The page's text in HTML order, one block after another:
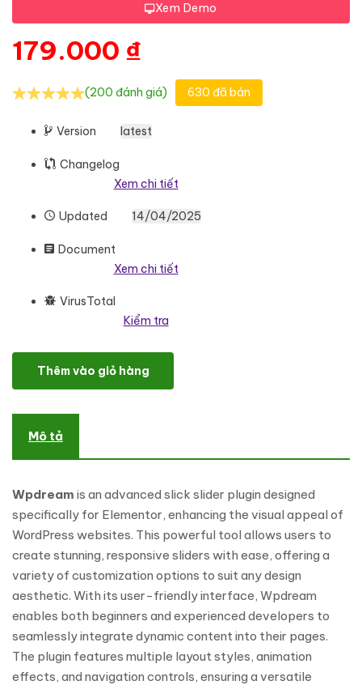
Xem Demo
179.000 ₫
(200 đánh giá) 630 đã bán
Version latest
Changelog
Xem chi tiết
Updated 14/04/2025
Document
Xem chi tiết
VirusTotal
Kiểm tra
Wpdream - Advance Slick Slider For Elementor WordPress Plugin
Thêm vào giỏ hàng
Mô tả
Wpdream is an advanced slick slider plugin designed
specifically for Elementor, enhancing the visual appeal of
WordPress websites. This powerful tool allows users to
create stunning, responsive sliders with ease, offering a
variety of customization options to suit any design
aesthetic. With its user-friendly interface, Wpdream
enables both beginners and experienced developers to
seamlessly integrate dynamic content into their pages.
The plugin features multiple layout styles, animation
effects, and navigation controls, ensuring a versatile